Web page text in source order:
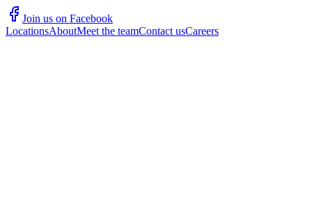
Join us on Facebook
LocationsAboutMeet the teamContact usCareers